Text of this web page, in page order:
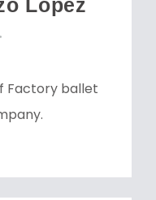
López
Factory ballet